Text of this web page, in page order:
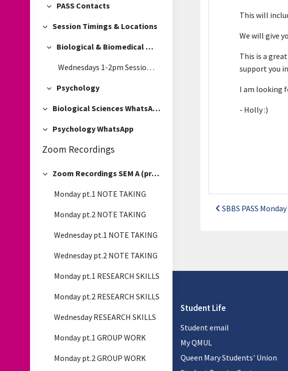
Collapse
PASS Contacts
Collapse
Session Timings & Locations
Collapse
Biological & Biomedical Sciences
Wednesdays 1-2pm Session Location
Collapse
Psychology
Collapse
Biological Sciences WhatsApp
Collapse
Psychology WhatsApp
Zoom Recordings
Collapse
Zoom Recordings SEM A (previous)
Monday pt.1 NOTE TAKING
Monday pt.2 NOTE TAKING
Wednesday pt.1 NOTE TAKING
Wednesday pt.2 NOTE TAKING
Monday pt.1 RESEARCH SKILLS
Monday pt.2 RESEARCH SKILLS
Wednesday RESEARCH SKILLS
Monday pt.1 GROUP WORK
Monday pt.2 GROUP WORK
This will
We will give
This is a
support you
I am looking
- Holly :)
SBBS PASS
Student Life
Student email
My QMUL
Queen Mary Students' Union